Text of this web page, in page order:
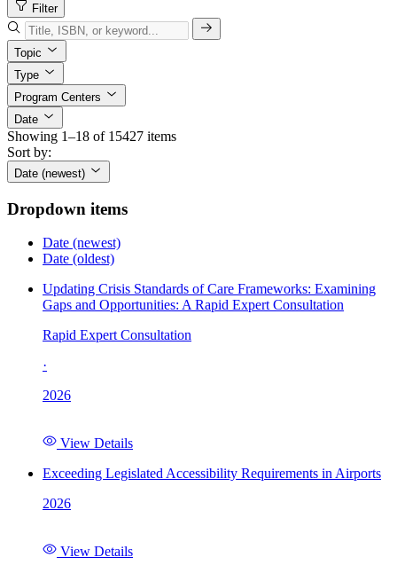
Filter
Topic
Type
Program Centers
Date
Showing 1–18 of 15427 items
Sort by:
Date (newest)
Dropdown items
Date (newest)
Date (oldest)
Updating Crisis Standards of Care Frameworks: Examining
Gaps and Opportunities: A Rapid Expert Consultation
Rapid Expert Consultation
·
2026
View Details
Exceeding Legislated Accessibility Requirements in Airports
2026
View Details